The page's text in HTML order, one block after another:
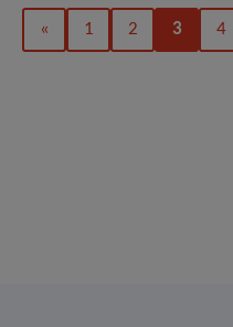
« 1 2 3 4